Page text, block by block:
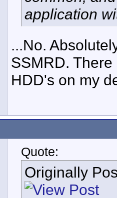
application
...No.
SSMRD.
HDD's on my
Quote:
Originally